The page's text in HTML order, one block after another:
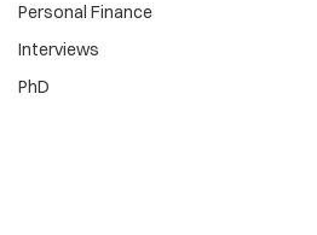
Personal Finance
Interviews
PhD